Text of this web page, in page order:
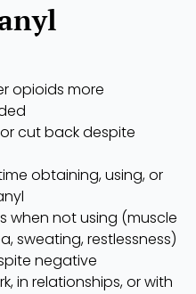
opioids more
cut back despite
obtaining, using, or
when not using (muscle
sweating, restlessness)
negative
in relationships, or with